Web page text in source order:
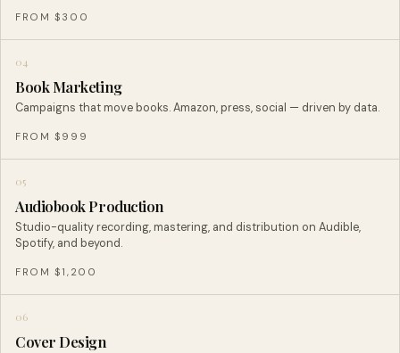
FROM $300
04
Book Marketing
Campaigns that move books. Amazon, press, social — driven by data.
FROM $999
05
Audiobook Production
Studio-quality recording, mastering, and distribution on Audible,
Spotify, and beyond.
FROM $1,200
06
Cover Design